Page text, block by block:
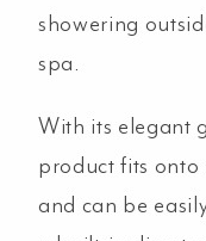
showering
spa.
With its elegant
product fits onto
and can be